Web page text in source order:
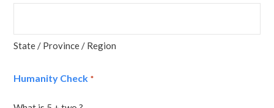
State / Province / Region
Humanity Check *